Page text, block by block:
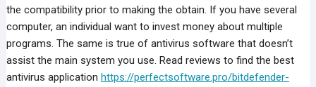
the compatibility prior to making the obtain. If you have several
computer, an individual want to invest money about multiple
programs. The same is true of antivirus software that doesn’t
assist the main system you use. Read reviews to find the best
antivirus application https://perfectsoftware.pro/bitdefender-